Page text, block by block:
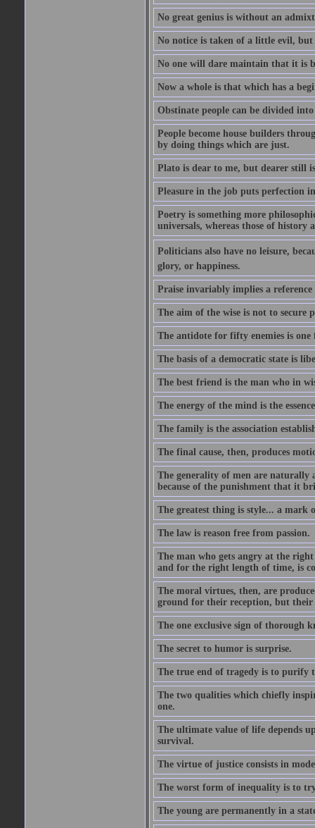
No great genius is without an
No notice is taken of a little evil, but
No one will dare maintain that it is
Now a whole is that which has a
Obstinate people can be divided
People become house builders
by doing things which are just.
Plato is dear to me, but dearer still
Pleasure in the job puts perfection
Poetry is something more
universals, whereas those of history
Politicians also have no leisure,
glory, or happiness.
Praise invariably implies a
The aim of the wise is not to secure
The antidote for fifty enemies is one
The basis of a democratic state is
The best friend is the man who in
The energy of the mind is the
The family is the association
The final cause, then, produces
The generality of men are naturally
because of the punishment that it
The greatest thing is style... a mark
The law is reason free from passion.
The man who gets angry at the
and for the right length of time, is
The moral virtues, then, are
ground for their reception, but
The one exclusive sign of thorough
The secret to humor is surprise.
The true end of tragedy is to purify
The two qualities which chiefly
one.
The ultimate value of life depends
survival.
The virtue of justice consists in
The worst form of inequality is to
The young are permanently in a